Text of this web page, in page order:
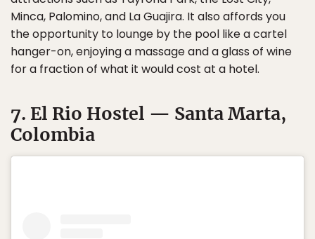
Minca, Palomino, and La Guajira. It also affords you
the opportunity to lounge by the pool like a cartel
hanger-on, enjoying a massage and a glass of wine
for a fraction of what it would cost at a hotel.
7. El Rio Hostel — Santa Marta,
Colombia